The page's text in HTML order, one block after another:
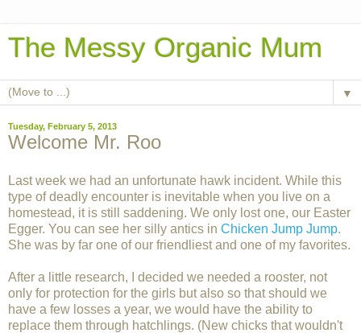
The Messy Organic Mum
▼
Tuesday, February 5, 2013
Welcome Mr. Roo
Last week we had an unfortunate hawk incident. While this
type of deadly encounter is inevitable when you live on a
homestead, it is still saddening. We only lost one, our Easter
Egger. You can see her silly antics in Chicken Jump Jump.
She was by far one of our friendliest and one of my favorites.
After a little research, I decided we needed a rooster, not
only for protection for the girls but also so that should we
have a few losses a year, we would have the ability to
replace them through hatchlings. (New chicks that wouldn't